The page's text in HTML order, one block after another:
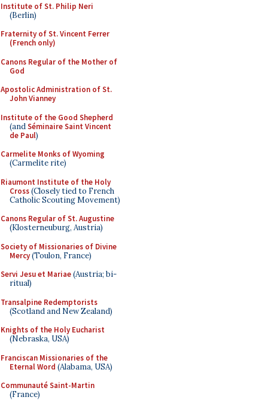
Institute of St. Philip Neri
(Berlin)
Fraternity of St. Vincent Ferrer
(French only)
Canons Regular of the Mother of
God
Apostolic Administration of St.
John Vianney
Institute of the Good Shepherd
(andSéminaire Saint Vincent
de Paul)
Carmelite Monks of Wyoming
(Carmelite rite)
Riaumont Institute of the Holy
Cross(Closely tied to French
Catholic Scouting Movement)
Canons Regular of St. Augustine
(Klosterneuburg, Austria)
Society of Missionaries of Divine
Mercy(Toulon, France)
Servi Jesu et Mariae(Austria; bi-
ritual)
Transalpine Redemptorists
(Scotland and New Zealand)
Knights of the Holy Eucharist
(Nebraska, USA)
Franciscan Missionaries of the
Eternal Word (Alabama, USA)
Communauté Saint-Martin
(France)